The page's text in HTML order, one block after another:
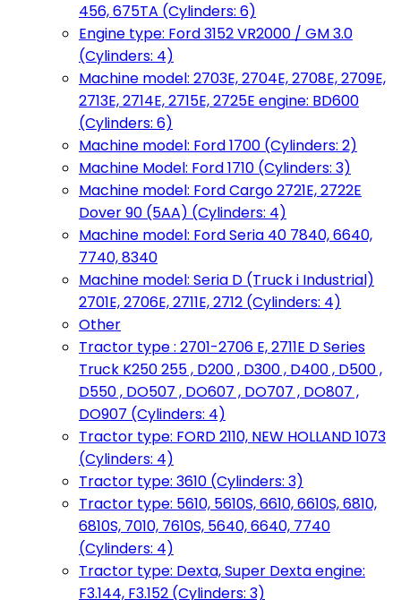
456, 675TA (Cylinders: 6)
Engine type: Ford 3152 VR2000 / GM 3.0
(Cylinders: 4)
Machine model: 2703E, 2704E, 2708E, 2709E,
2713E, 2714E, 2715E, 2725E engine: BD600
(Cylinders: 6)
Machine model: Ford 1700 (Cylinders: 2)
Machine Model: Ford 1710 (Cylinders: 3)
Machine model: Ford Cargo 2721E, 2722E
Dover 90 (5AA) (Cylinders: 4)
Machine model: Ford Seria 40 7840, 6640,
7740, 8340
Machine model: Seria D (Truck i Industrial)
2701E, 2706E, 2711E, 2712 (Cylinders: 4)
Other
Tractor type : 2701-2706 E, 2711E D Series
Truck K250 255 , D200 , D300 , D400 , D500 ,
D550 , DO507 , DO607 , DO707 , DO807 ,
DO907 (Cylinders: 4)
Tractor type: FORD 2110, NEW HOLLAND 1073
(Cylinders: 4)
Tractor type: 3610 (Cylinders: 3)
Tractor type: 5610, 5610S, 6610, 6610S, 6810,
6810S, 7010, 7610S, 5640, 6640, 7740
(Cylinders: 4)
Tractor type: Dexta, Super Dexta engine:
F3.144, F3.152 (Cylinders: 3)